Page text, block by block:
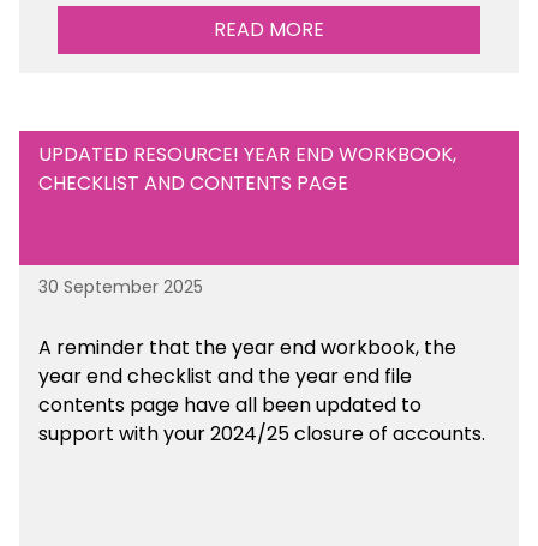
READ MORE
UPDATED RESOURCE! YEAR END WORKBOOK,
CHECKLIST AND CONTENTS PAGE
30 September 2025
A reminder that the year end workbook, the
year end checklist and the year end file
contents page have all been updated to
support with your 2024/25 closure of accounts.